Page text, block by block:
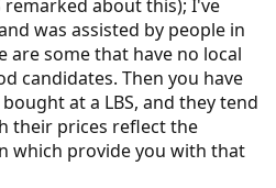
remarked about this); I've
was assisted by people in
are some that have no local
candidates. Then you have
at a LBS, and they tend
their prices reflect the
which provide you with that